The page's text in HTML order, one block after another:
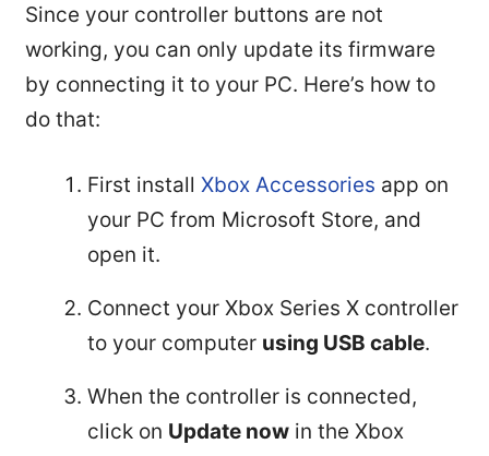
Since your controller buttons are not
working, you can only update its firmware
by connecting it to your PC. Here’s how to
do that:
First install Xbox Accessories app on
your PC from Microsoft Store, and
open it.
Connect your Xbox Series X controller
to your computer using USB cable.
When the controller is connected,
click on Update now in the Xbox